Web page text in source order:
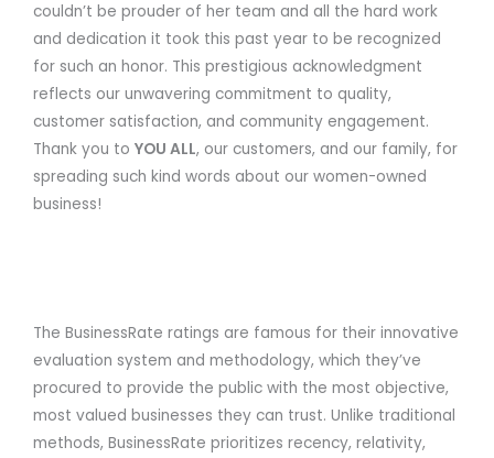
couldn’t be prouder of her team and all the hard work
and dedication it took this past year to be recognized
for such an honor. This prestigious acknowledgment
reflects our unwavering commitment to quality,
customer satisfaction, and community engagement.
Thank you to YOU ALL, our customers, and our family, for
spreading such kind words about our women-owned
business!
The BusinessRate ratings are famous for their innovative
evaluation system and methodology, which they’ve
procured to provide the public with the most objective,
most valued businesses they can trust. Unlike traditional
methods, BusinessRate prioritizes recency, relativity,